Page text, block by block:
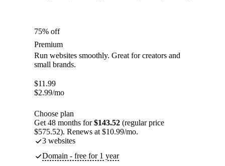
75% off
Premium
Run websites smoothly. Great for creators and
small brands.
$11.99
$2.99/mo
Choose plan
Get 48 months for$143.52 (regular price
$575.52). Renews at $10.99/mo.
3 websites
Domain - free for 1 year